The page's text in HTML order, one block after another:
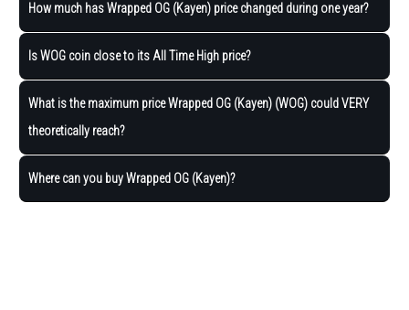
How much has Wrapped OG (Kayen) price changed during one year?
Is WOG coin close to its All Time High price?
What is the maximum price Wrapped OG (Kayen) (WOG) could VERY
theoretically reach?
Where can you buy Wrapped OG (Kayen)?